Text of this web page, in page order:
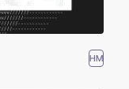
HM